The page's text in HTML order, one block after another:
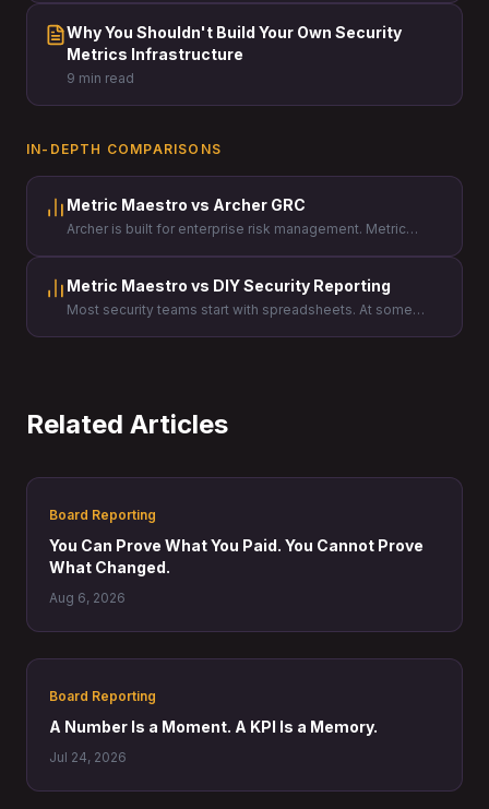
Why You Shouldn't Build Your Own Security
Metrics Infrastructure
9 min read
IN-DEPTH COMPARISONS
Metric Maestro vs Archer GRC
Archer is built for enterprise risk management. Metric
Metric Maestro vs DIY Security Reporting
Most security teams start with spreadsheets. At some
Related Articles
Board Reporting
You Can Prove What You Paid. You Cannot Prove
What Changed.
Aug 6, 2026
Board Reporting
A Number Is a Moment. A KPI Is a Memory.
Jul 24, 2026